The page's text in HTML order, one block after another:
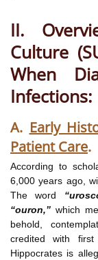
II.
Culture
When
Infections:
A. Early
Patient Care.
According to
6,000 years ago,
The word
“ouron,” which
behold,
credited with first
Hippocrates is